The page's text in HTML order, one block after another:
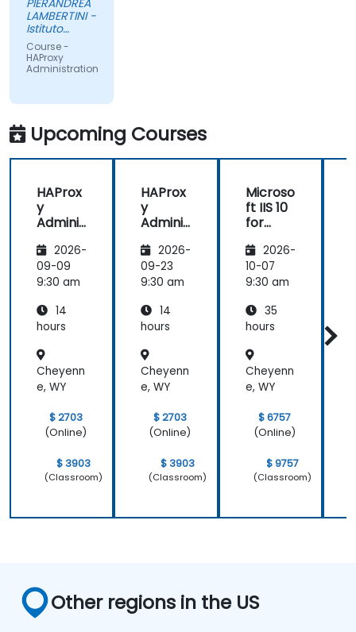
PIERANDREA
LAMBERTINI -
Istituto
Europeo di
Oncologia
Srl
Course -
HAProxy
Administration
Upcoming Courses
HAProx
y
Adminis
2026-
09-09
9:30 am
14
hours
Cheyenn
e, WY
$ 2703
(Online)
$ 3903
(Classroom)
HAProx
y
Adminis
2026-
09-23
9:30 am
14
hours
Cheyenn
e, WY
$ 2703
(Online)
$ 3903
(Classroom)
Microso
ft IIS 10
for
Adminis
trators
and
Adminis
tration
2026-
10-07
9:30 am
35
hours
Cheyenn
e, WY
$ 6757
(Online)
$ 9757
(Classroom)
Other regions in the US